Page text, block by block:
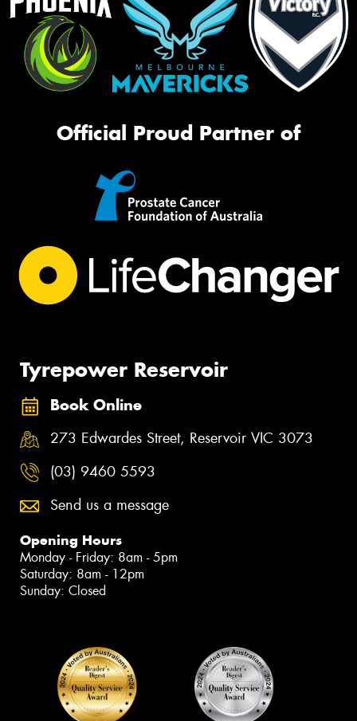
Official Proud Partner of
Tyrepower Reservoir
Book Online
273 Edwardes Street, Reservoir VIC 3073
(03) 9460 5593
Send us a message
Opening Hours
Monday - Friday: 8am - 5pm
Saturday: 8am - 12pm
Sunday: Closed